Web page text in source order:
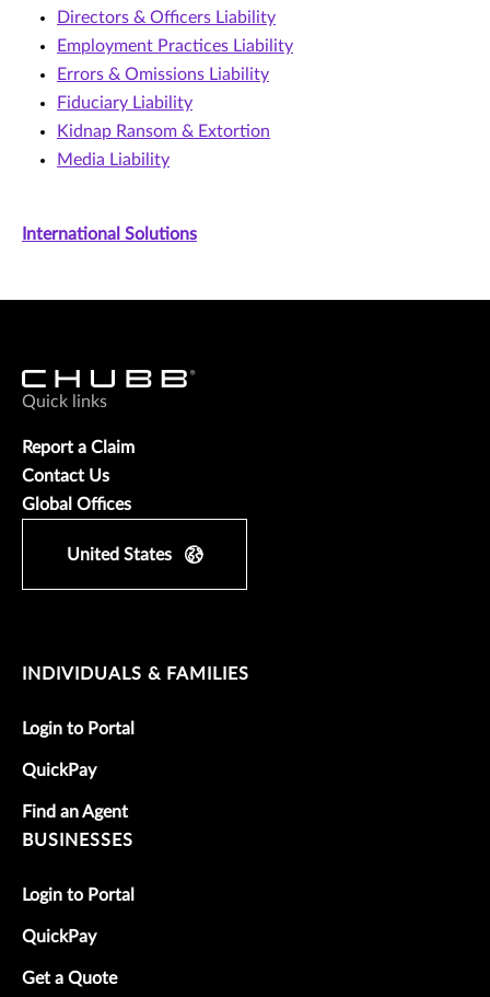
Directors & Officers Liability
Employment Practices Liability
Errors & Omissions Liability
Fiduciary Liability
Kidnap Ransom & Extortion
Media Liability
International Solutions
Quick links
Report a Claim
Contact Us
Global Offices
United States
INDIVIDUALS & FAMILIES
Login to Portal
QuickPay
Find an Agent
BUSINESSES
Login to Portal
QuickPay
Get a Quote